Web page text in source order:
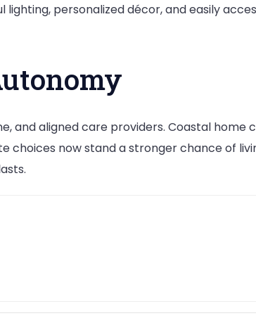
personalized décor, and easily
and aligned care providers. Coastal home
choices now stand a stronger chance of